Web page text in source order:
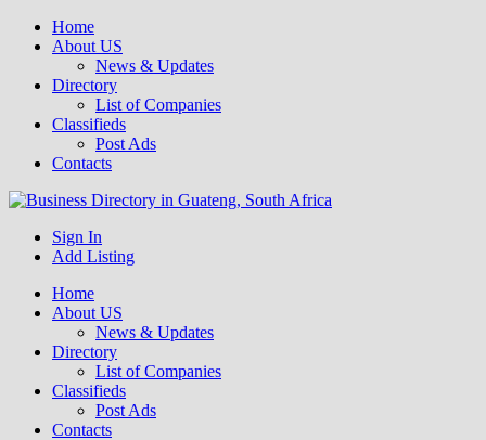
Home
About US
News & Updates
Directory
List of Companies
Classifieds
Post Ads
Contacts
Business Directory South Africa
Get your business listed for free in our Gauteng directory! Boost your
online visibility and connect with local customers across South
Sign In
Add Listing
Home
About US
News & Updates
Directory
List of Companies
Classifieds
Post Ads
Contacts